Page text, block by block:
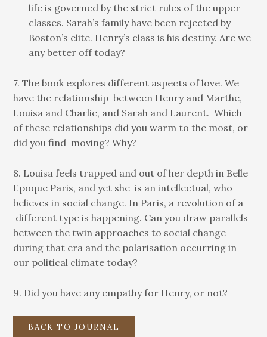
life is governed by the strict rules of the upper
classes. Sarah’s family have been rejected by
Boston’s elite. Henry’s class is his destiny. Are we
any better off today?
7. The book explores different aspects of love. We
have the relationship between Henry and Marthe,
Louisa and Charlie, and Sarah and Laurent. Which
of these relationships did you warm to the most, or
did you find moving? Why?
8. Louisa feels trapped and out of her depth in Belle
Epoque Paris, and yet she is an intellectual, who
believes in social change. In Paris, a revolution of a
different type is happening. Can you draw parallels
between the twin approaches to social change
during that era and the polarisation occurring in
our political climate today?
9. Did you have any empathy for Henry, or not?
BACK TO JOURNAL